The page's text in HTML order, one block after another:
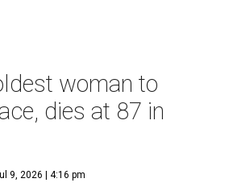
woman to
dies at 87 in
9, 2026 | 4:16 pm